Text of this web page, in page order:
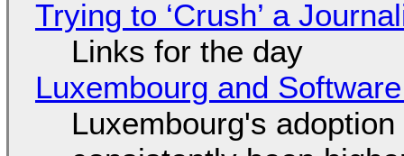
Trying to ‘Crush’ a
Links for the day
Luxembourg and
Luxembourg's